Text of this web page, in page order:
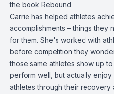
the book Rebound
Carrie has helped athletes
accomplishments – things they
for them. She's worked with
before competition they
those same athletes show up
perform well, but actually
athletes through their recovery